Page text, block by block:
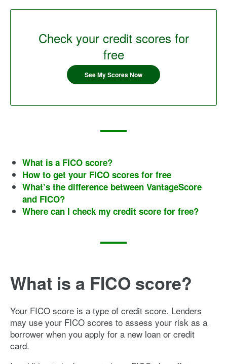
Check your credit scores for
free
See My Scores Now
What is a FICO score?
How to get your FICO scores for free
What’s the difference between VantageScore
and FICO?
Where can I check my credit score for free?
What is a FICO score?
Your FICO score is a type of credit score. Lenders
may use your FICO scores to assess your risk as a
borrower when you apply for a new loan or credit
card.